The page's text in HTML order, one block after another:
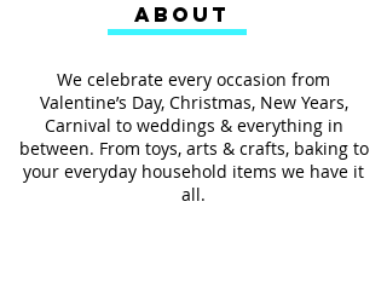
We celebrate every occasion from
Valentine’s Day, Christmas, New Years,
Carnival to weddings & everything in
between. From toys, arts & crafts, baking to
your everyday household items we have it
all.
ABOUT